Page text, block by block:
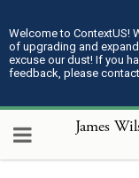
Welcome to ContextUS!
of upgrading and
excuse our dust! If you
feedback, please